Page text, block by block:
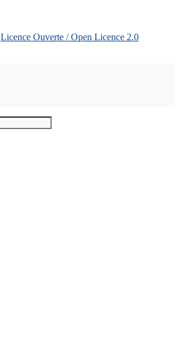
Licence Ouverte / Open Licence 2.0